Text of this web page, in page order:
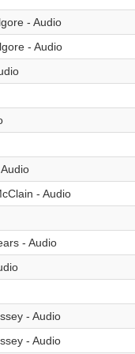
- Audio
- Audio
- Audio
- Audio
- Audio
- Audio